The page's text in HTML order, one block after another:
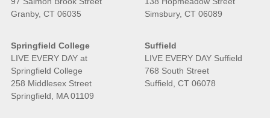
Granby, CT 06035
Simsbury, CT 06089
Springfield College
LIVE EVERY DAY at
Springfield College
258 Middlesex Street
Springfield, MA 01109
Suffield
LIVE EVERY DAY Suffield
768 South Street
Suffield, CT 06078